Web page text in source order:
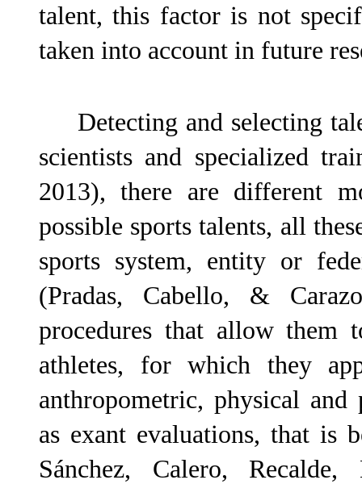
talent, this factor is not
taken into account in future
Detecting and selecting
scientists and specialized
2013), there are different
possible sports talents, all
sports system, entity or
(Pradas, Cabello, &
procedures that allow them
athletes, for which they
anthropometric, physical
as exant evaluations, that is
Sánchez, Calero,